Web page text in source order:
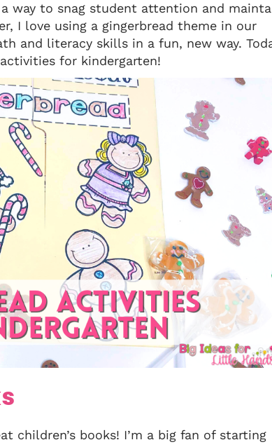
way to snag student attention and
I love using a gingerbread theme in our
and literacy skills in a fun, new way.
for kindergarten!
children’s books! I’m a big fan of starting